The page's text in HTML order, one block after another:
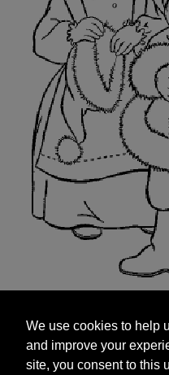
and improve your
site, you consent to this
targeted advertisements
We use cookies to help
and improve your
site, you consent to this